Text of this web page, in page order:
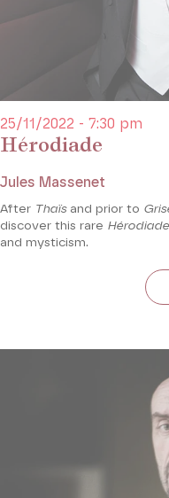
Hérodiade
25/11/2022 - 7:30 pm
Jules Massenet
After Thaïsand prior to
discover this rare Hérodiade
and mysticism.